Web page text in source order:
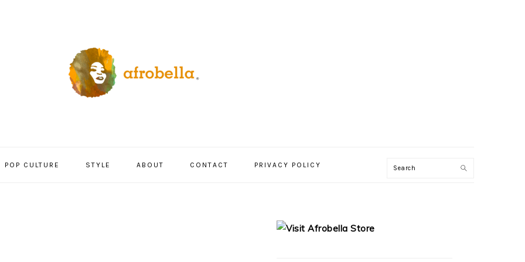
POP CULTURE STYLE ABOUT CONTACT PRIVACY POLICY
SIDEBAR